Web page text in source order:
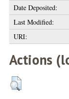
Date Deposited:
Last Modified:
URI:
Actions